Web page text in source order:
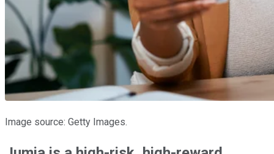
Image source: Getty Images.